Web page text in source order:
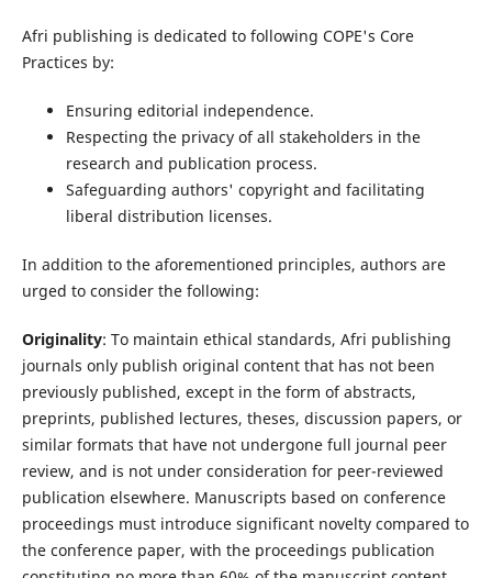
Afri publishing is dedicated to following COPE's Core
Practices by:
Ensuring editorial independence.
Respecting the privacy of all stakeholders in the
research and publication process.
Safeguarding authors' copyright and facilitating
liberal distribution licenses.
In addition to the aforementioned principles, authors are
urged to consider the following:
Originality: To maintain ethical standards, Afri publishing
journals only publish original content that has not been
previously published, except in the form of abstracts,
preprints, published lectures, theses, discussion papers, or
similar formats that have not undergone full journal peer
review, and is not under consideration for peer-reviewed
publication elsewhere. Manuscripts based on conference
proceedings must introduce significant novelty compared to
the conference paper, with the proceedings publication